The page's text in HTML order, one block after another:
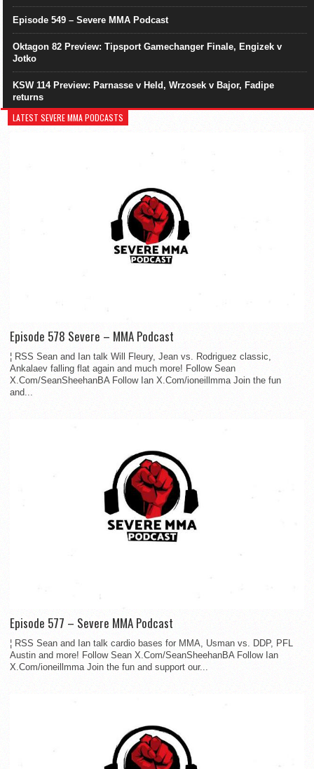
Episode 549 – Severe MMA Podcast
Oktagon 82 Preview: Tipsport Gamechanger Finale, Engizek v
Jotko
KSW 114 Preview: Parnasse v Held, Wrzosek v Bajor, Fadipe
returns
LATEST SEVERE MMA PODCASTS
Episode 578 Severe – MMA Podcast
¦ RSS Sean and Ian talk Will Fleury, Jean vs. Rodriguez classic,
Ankalaev falling flat again and much more! Follow Sean
X.Com/SeanSheehanBA Follow Ian X.Com/ioneillmma Join the fun
and...
Episode 577 – Severe MMA Podcast
¦ RSS Sean and Ian talk cardio bases for MMA, Usman vs. DDP, PFL
Austin and more! Follow Sean X.Com/SeanSheehanBA Follow Ian
X.Com/ioneillmma Join the fun and support our...